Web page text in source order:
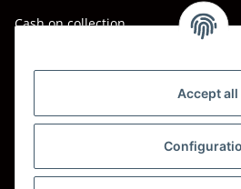
Accept all
Cash on collection
DPD
UPS